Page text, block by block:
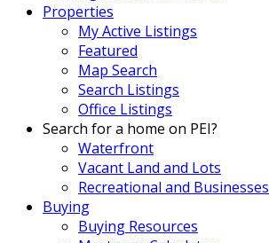
Properties
My Active Listings
Featured
Map Search
Search Listings
Office Listings
Search for a home on PEI?
Waterfront
Vacant Land and Lots
Recreational and Businesses
Buying
Buying Resources